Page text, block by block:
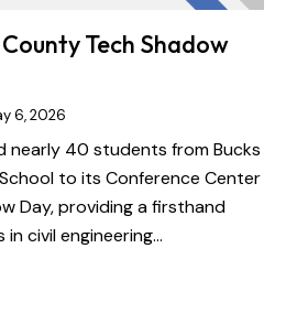
Tech Shadow
6, 2026
nearly 40 students from Bucks
to its Conference Center
Day, providing a firsthand
civil engineering…